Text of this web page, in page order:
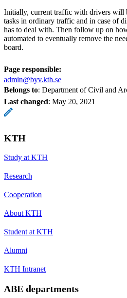
Initially, current traffic with drivers will
tasks in ordinary traffic and in case of
has to deal with. Then follow up on
automated to eventually remove the
board.
Page responsible:
admin@byv.kth.se
Belongs to: Department of Civil and
Last changed: May 20, 2021
KTH
Study at KTH
Research
Cooperation
About KTH
Student at KTH
Alumni
KTH Intranet
ABE departments